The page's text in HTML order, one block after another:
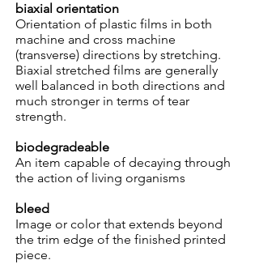
biaxial orientation
Orientation of plastic films in both
machine and cross machine
(transverse) directions by stretching.
Biaxial stretched films are generally
well balanced in both directions and
much stronger in terms of tear
strength.
biodegradeable
An item capable of decaying through
the action of living organisms
bleed
Image or color that extends beyond
the trim edge of the finished printed
piece.